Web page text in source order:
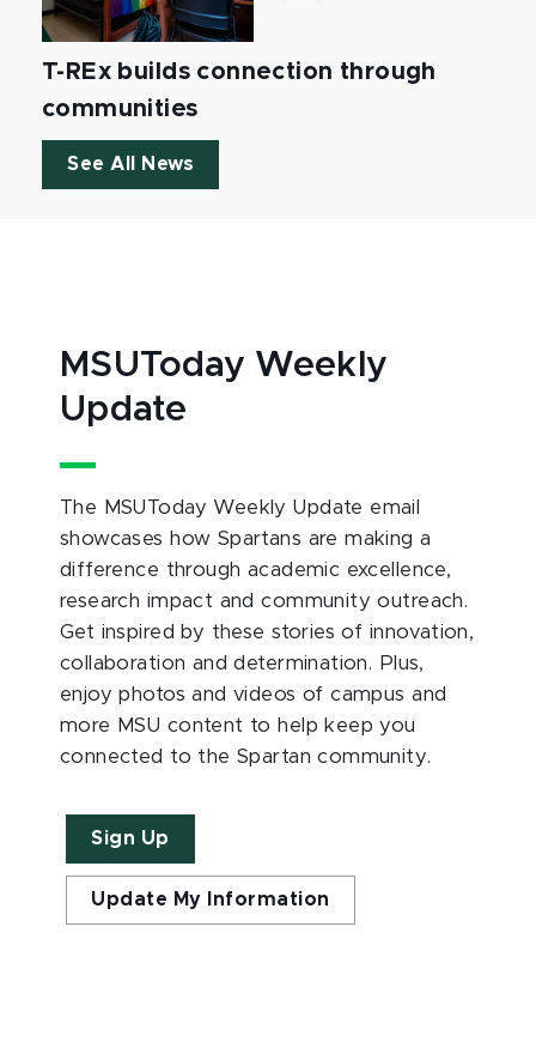
T-REx builds connection through
communities
See All News
MSUToday Weekly
Update
The MSUToday Weekly Update email
showcases how Spartans are making a
difference through academic excellence,
research impact and community outreach.
Get inspired by these stories of innovation,
collaboration and determination. Plus,
enjoy photos and videos of campus and
more MSU content to help keep you
connected to the Spartan community.
Sign Up
Update My Information